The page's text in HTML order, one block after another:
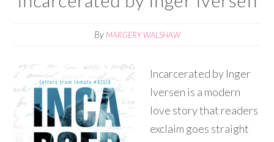
By MARGERY WALSHAW
Incarcerated by Inger
Iversen is a modern
love story that readers
exclaim goes straight